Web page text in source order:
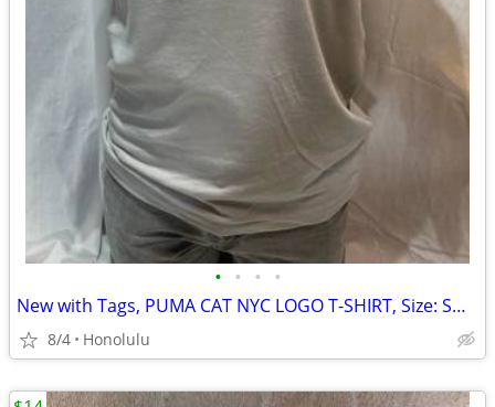
• • • •
New with Tags, PUMA CAT NYC LOGO T-SHIRT, Size: Small
8/4 Honolulu